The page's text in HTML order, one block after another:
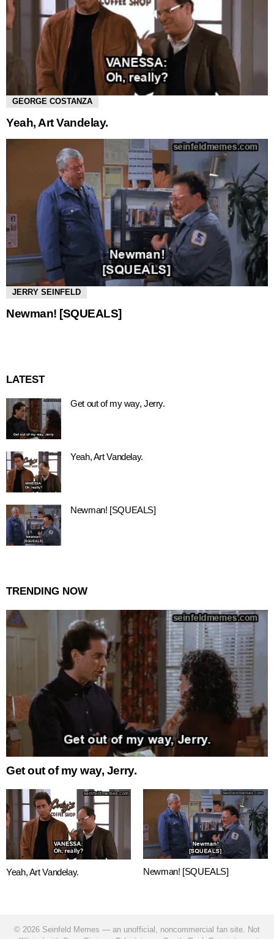
GEORGE COSTANZA
Yeah, Art Vandelay.
JERRY SEINFELD
Newman! [SQUEALS]
LATEST
Get out of my way, Jerry.
Yeah, Art Vandelay.
Newman! [SQUEALS]
TRENDING NOW
Get out of my way, Jerry.
Yeah, Art Vandelay. Newman! [SQUEALS]
© 2026 Seinfeld Memes — an unofficial, noncommercial fan site. Not